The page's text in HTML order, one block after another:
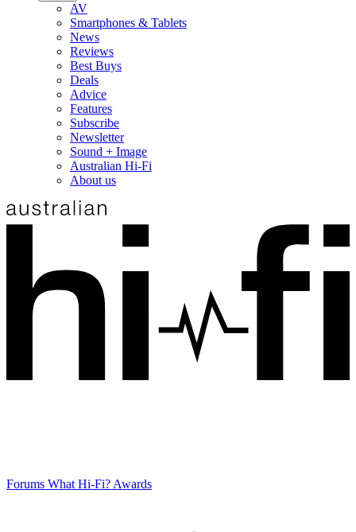
AV
Smartphones & Tablets
News
Reviews
Best Buys
Deals
Advice
Features
Subscribe
Newsletter
Sound + Image
Australian Hi-Fi
About us
Forums What Hi-Fi? Awards